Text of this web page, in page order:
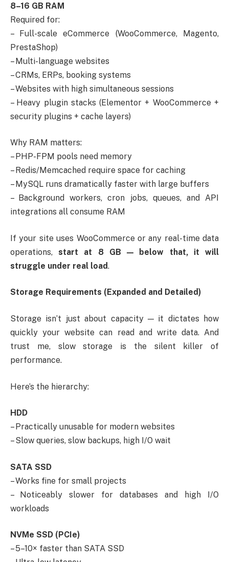
8–16 GB RAM
Required for:
– Full-scale eCommerce (WooCommerce, Magento,
PrestaShop)
– Multi-language websites
– CRMs, ERPs, booking systems
– Websites with high simultaneous sessions
– Heavy plugin stacks (Elementor + WooCommerce +
security plugins + cache layers)
Why RAM matters:
– PHP-FPM pools need memory
– Redis/Memcached require space for caching
– MySQL runs dramatically faster with large buffers
– Background workers, cron jobs, queues, and API
integrations all consume RAM
If your site uses WooCommerce or any real-time data
operations,start at 8 GB — below that, it will
struggle under real load.
Storage Requirements (Expanded and Detailed)
Storage isn’t just about capacity — it dictates how
quickly your website can read and write data. And
trust me, slow storage is the silent killer of
performance.
Here’s the hierarchy:
HDD
– Practically unusable for modern websites
– Slow queries, slow backups, high I/O wait
SATA SSD
– Works fine for small projects
– Noticeably slower for databases and high I/O
workloads
NVMe SSD (PCIe)
– 5–10× faster than SATA SSD